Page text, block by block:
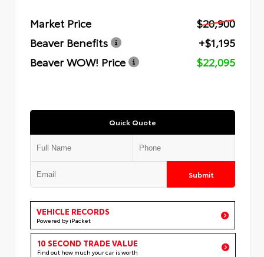
Market Price
$20,900
Beaver Benefits
+$1,195
Beaver WOW! Price
$22,095
Quick Quote
Submit
VEHICLE RECORDS
Powered by iPacket
10 SECOND TRADE VALUE
Find out how much your car is worth